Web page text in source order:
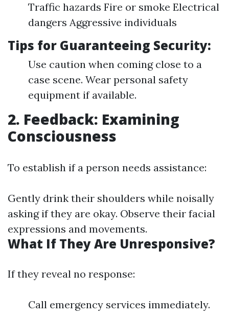
Traffic hazards Fire or smoke Electrical
dangers Aggressive individuals
Tips for Guaranteeing Security:
Use caution when coming close to a
case scene. Wear personal safety
equipment if available.
2. Feedback: Examining
Consciousness
To establish if a person needs assistance:
Gently drink their shoulders while noisally
asking if they are okay. Observe their facial
expressions and movements.
What If They Are Unresponsive?
If they reveal no response:
Call emergency services immediately.